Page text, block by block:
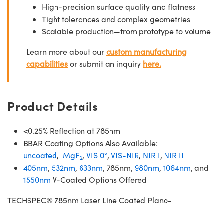
High-precision surface quality and flatness
Tight tolerances and complex geometries
Scalable production—from prototype to volume
Learn more about ourcustom manufacturing
capabilitiesor submit an inquiry here.
Product Details
<0.25% Reflection at 785nm
BBAR Coating Options Also Available:
uncoated, MgF2, VIS 0°, VIS-NIR, NIR I, NIR II
405nm, 532nm, 633nm, 785nm, 980nm, 1064nm, and
1550nm V-Coated Options Offered
TECHSPEC® 785nm Laser Line Coated Plano-